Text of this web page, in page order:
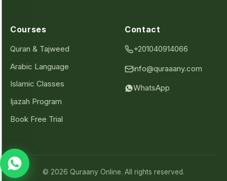
Courses
Quran & Tajweed
Arabic Language
Islamic Classes
Ijazah Program
Book Free Trial
Contact
+201040914066
info@quraaany.com
WhatsApp
© 2026 Quraany Online. All rights reserved.